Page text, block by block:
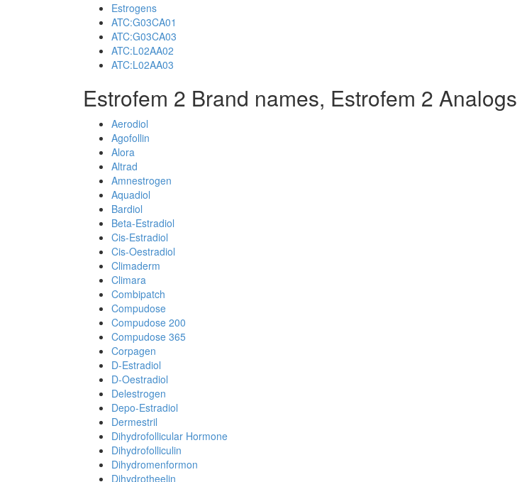
Estrogens
ATC:G03CA01
ATC:G03CA03
ATC:L02AA02
ATC:L02AA03
Estrofem 2 Brand names, Estrofem 2 Analogs
Aerodiol
Agofollin
Alora
Altrad
Amnestrogen
Aquadiol
Bardiol
Beta-Estradiol
Cis-Estradiol
Cis-Oestradiol
Climaderm
Climara
Combipatch
Compudose
Compudose 200
Compudose 365
Corpagen
D-Estradiol
D-Oestradiol
Delestrogen
Depo-Estradiol
Dermestril
Dihydrofollicular Hormone
Dihydrofolliculin
Dihydromenformon
Dihydrotheelin